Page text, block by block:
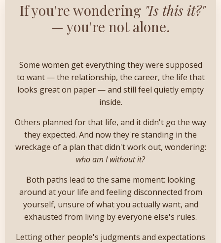
If you're wondering "Is this it?"
— you're not alone.
Some women get everything they were supposed
to want — the relationship, the career, the life that
looks great on paper — and still feel quietly empty
inside.
Others planned for that life, and it didn't go the way
they expected. And now they're standing in the
wreckage of a plan that didn't work out, wondering:
who am I without it?
Both paths lead to the same moment: looking
around at your life and feeling disconnected from
yourself, unsure of what you actually want, and
exhausted from living by everyone else's rules.
Letting other people's judgments and expectations